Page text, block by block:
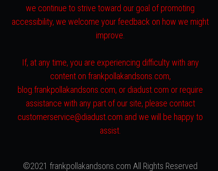
we continue to strive toward our goal of promoting
accessibility, we welcome your feedback on how we might
improve.
If, at any time, you are experiencing difficulty with any
content on frankpollakandsons.com,
blog.frankpollakandsons.com, or diadust.com or require
assistance with any part of our site, please contact
customerservice@diadust.com and we will be happy to
assist.
©2021 frankpollakandsons.com All Rights Reserved